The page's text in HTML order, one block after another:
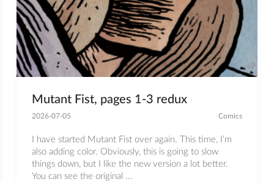
Mutant Fist, pages 1-3 redux
2026-07-05 Comics
I have started Mutant Fist over again. This time, I’m
also adding color. Obviously, this is going to slow
things down, but I like the new version a lot better.
You can see the original ...